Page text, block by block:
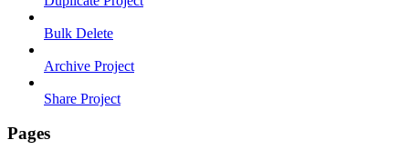
Bulk Delete
Archive Project
Share Project
Pages